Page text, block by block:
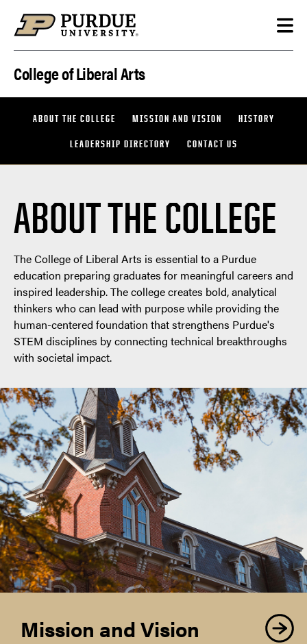
College of Liberal Arts
ABOUT THE COLLEGE MISSION AND VISION HISTORY
LEADERSHIP DIRECTORY CONTACT US
ABOUT THE COLLEGE
The College of Liberal Arts is essential to a Purdue
education preparing graduates for meaningful careers and
inspired leadership. The college creates bold, analytical
thinkers who can lead with purpose while providing the
human-centered foundation that strengthens Purdue's
STEM disciplines by connecting technical breakthroughs
with societal impact.
Mission and Vision